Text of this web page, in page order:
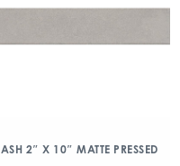
ASH 2″ X 10″ MATTE PRESSED